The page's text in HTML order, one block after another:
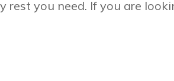
you need. If you are